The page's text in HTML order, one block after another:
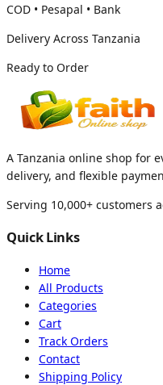
COD • Pesapal • Bank
Delivery Across Tanzania
Ready to Order
A Tanzania online shop for
delivery, and flexible
Serving 10,000+ customers
Quick Links
Home
All Products
Categories
Cart
Track Orders
Contact
Shipping Policy